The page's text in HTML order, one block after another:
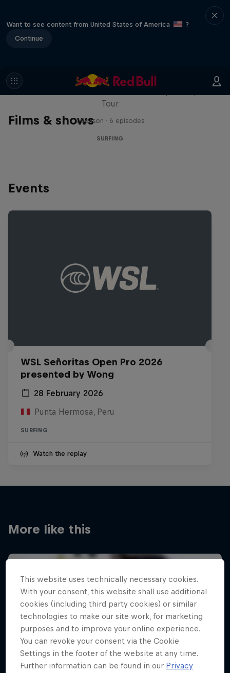
Want to see content from United States of America
?
Continue
Films & shows
WSL Replay
Tour
1 Season · 6 episodes
SURFING
Events
WSL Señoritas Open Pro 2026
presented by Wong
28 February 2026
Punta Hermosa, Peru
SURFING
Watch the replay
More like this
This website uses technically necessary cookies.
With your consent, this website shall use additional
cookies (including third party cookies) or similar
technologies to make our site work, for marketing
purposes and to improve your online experience.
You can revoke your consent via the Cookie
Settings in the footer of the website at any time.
Further information can be found in our Privacy